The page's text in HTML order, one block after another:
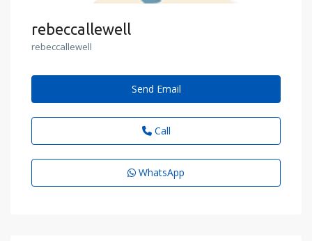
rebeccallewell
rebeccallewell
Send Email
Call
WhatsApp